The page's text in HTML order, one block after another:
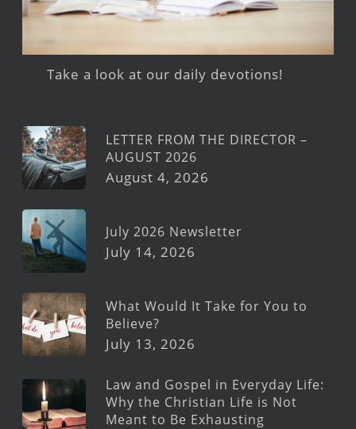
Take a look at our daily devotions!
LETTER FROM THE DIRECTOR –
AUGUST 2026
August 4, 2026
July 2026 Newsletter
July 14, 2026
What Would It Take for You to
Believe?
July 13, 2026
Law and Gospel in Everyday Life:
Why the Christian Life is Not
Meant to Be Exhausting